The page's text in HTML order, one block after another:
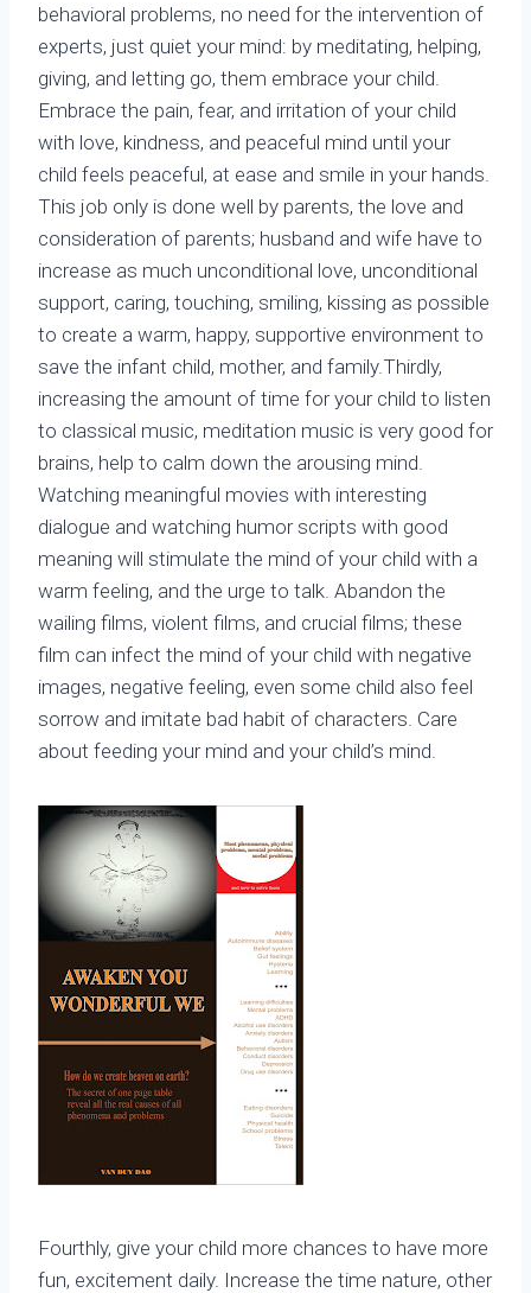
behavioral problems, no need for the intervention of
experts, just quiet your mind: by meditating, helping,
giving, and letting go, them embrace your child.
Embrace the pain, fear, and irritation of your child
with love, kindness, and peaceful mind until your
child feels peaceful, at ease and smile in your hands.
This job only is done well by parents, the love and
consideration of parents; husband and wife have to
increase as much unconditional love, unconditional
support, caring, touching, smiling, kissing as possible
to create a warm, happy, supportive environment to
save the infant child, mother, and family.Thirdly,
increasing the amount of time for your child to listen
to classical music, meditation music is very good for
brains, help to calm down the arousing mind.
Watching meaningful movies with interesting
dialogue and watching humor scripts with good
meaning will stimulate the mind of your child with a
warm feeling, and the urge to talk. Abandon the
wailing films, violent films, and crucial films; these
film can infect the mind of your child with negative
images, negative feeling, even some child also feel
sorrow and imitate bad habit of characters. Care
about feeding your mind and your child’s mind.
Fourthly, give your child more chances to have more
fun, excitement daily. Increase the time nature, other